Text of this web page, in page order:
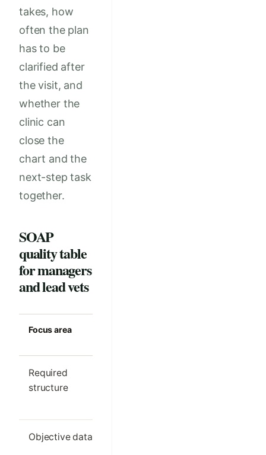
takes, how
often the plan
has to be
clarified after
the visit, and
whether the
clinic can
close the
chart and the
next-step task
together.
SOAP
quality table
for managers
and lead vets
Focus area
Required
structure
Objective data